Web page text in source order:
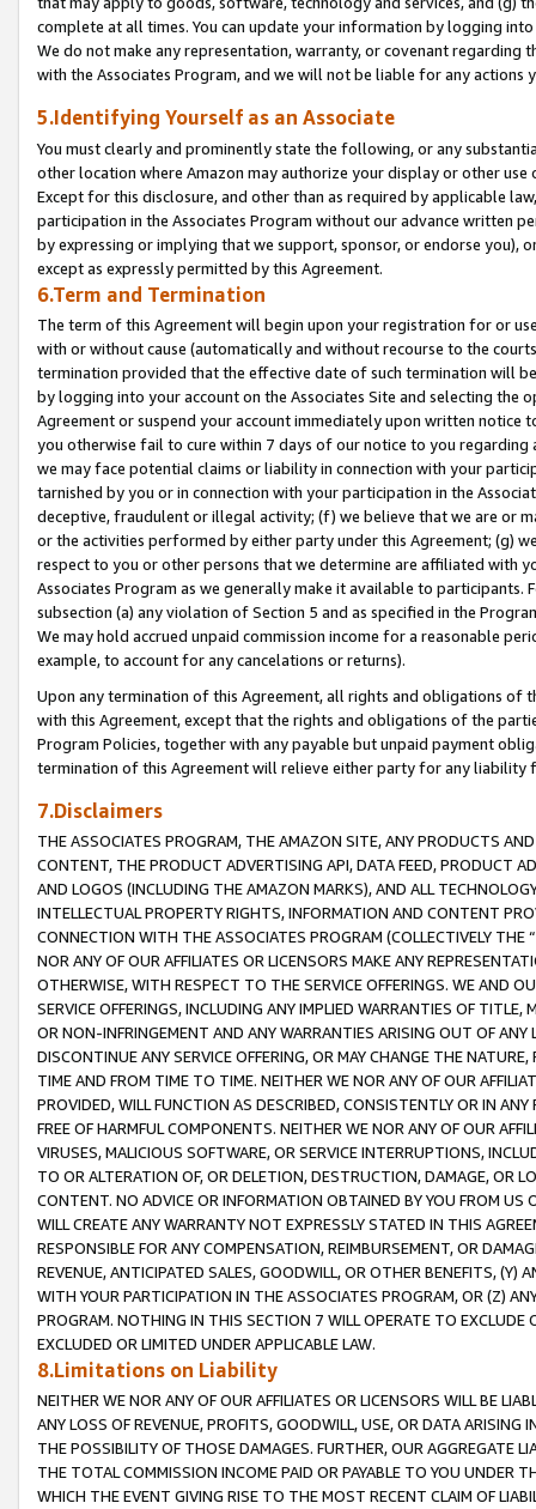
complete at all times. You can update your information by logging
We do not make any representation, warranty, or covenant regarding
with the Associates Program, and we will not be liable for any actions
5.Identifying Yourself as an Associate
You must clearly and prominently state the following, or any
other location where Amazon may authorize your display or other use
Except for this disclosure, and other than as required by applicable
participation in the Associates Program without our advance written
by expressing or implying that we support, sponsor, or endorse you),
except as expressly permitted by this Agreement.
6.Term and Termination
The term of this Agreement will begin upon your registration for or
with or without cause (automatically and without recourse to the
termination provided that the effective date of such termination will
by logging into your account on the Associates Site and selecting the
Agreement or suspend your account immediately upon written
you otherwise fail to cure within 7 days of our notice to you
we may face potential claims or liability in connection with your
tarnished by you or in connection with your participation in the
deceptive, fraudulent or illegal activity; (f) we believe that we are or
or the activities performed by either party under this Agreement; (g)
respect to you or other persons that we determine are affiliated with
Associates Program as we generally make it available to
subsection (a) any violation of Section 5 and as specified in the
We may hold accrued unpaid commission income for a reasonable
example, to account for any cancelations or returns).
Upon any termination of this Agreement, all rights and obligations of
with this Agreement, except that the rights and obligations of the
Program Policies, together with any payable but unpaid payment
termination of this Agreement will relieve either party for any liability
7.Disclaimers
THE ASSOCIATES PROGRAM, THE AMAZON SITE, ANY PRODUCTS
CONTENT, THE PRODUCT ADVERTISING API, DATA FEED, PRODUCT
AND LOGOS (INCLUDING THE AMAZON MARKS), AND ALL
INTELLECTUAL PROPERTY RIGHTS, INFORMATION AND CONTENT
CONNECTION WITH THE ASSOCIATES PROGRAM (COLLECTIVELY THE “
NOR ANY OF OUR AFFILIATES OR LICENSORS MAKE ANY
OTHERWISE, WITH RESPECT TO THE SERVICE OFFERINGS. WE AND
SERVICE OFFERINGS, INCLUDING ANY IMPLIED WARRANTIES OF
OR NON-INFRINGEMENT AND ANY WARRANTIES ARISING OUT OF ANY
DISCONTINUE ANY SERVICE OFFERING, OR MAY CHANGE THE
TIME AND FROM TIME TO TIME. NEITHER WE NOR ANY OF OUR
PROVIDED, WILL FUNCTION AS DESCRIBED, CONSISTENTLY OR IN
FREE OF HARMFUL COMPONENTS. NEITHER WE NOR ANY OF OUR
VIRUSES, MALICIOUS SOFTWARE, OR SERVICE INTERRUPTIONS,
TO OR ALTERATION OF, OR DELETION, DESTRUCTION, DAMAGE, OR
CONTENT. NO ADVICE OR INFORMATION OBTAINED BY YOU FROM
WILL CREATE ANY WARRANTY NOT EXPRESSLY STATED IN THIS
RESPONSIBLE FOR ANY COMPENSATION, REIMBURSEMENT, OR
REVENUE, ANTICIPATED SALES, GOODWILL, OR OTHER BENEFITS,
WITH YOUR PARTICIPATION IN THE ASSOCIATES PROGRAM, OR (Z)
PROGRAM. NOTHING IN THIS SECTION 7 WILL OPERATE TO
EXCLUDED OR LIMITED UNDER APPLICABLE LAW.
8.Limitations on Liability
NEITHER WE NOR ANY OF OUR AFFILIATES OR LICENSORS WILL BE
ANY LOSS OF REVENUE, PROFITS, GOODWILL, USE, OR DATA ARISING
THE POSSIBILITY OF THOSE DAMAGES. FURTHER, OUR AGGREGATE
THE TOTAL COMMISSION INCOME PAID OR PAYABLE TO YOU UNDER
WHICH THE EVENT GIVING RISE TO THE MOST RECENT CLAIM OF